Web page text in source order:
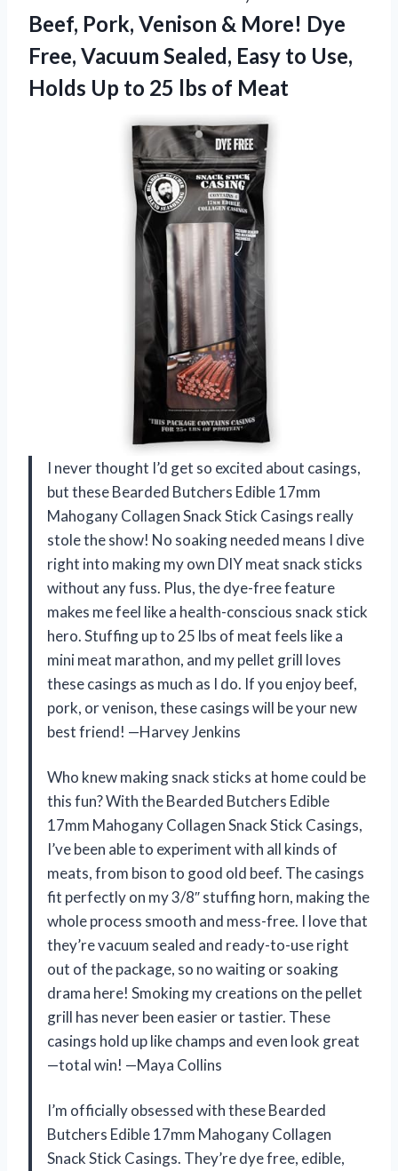
Beef, Pork, Venison & More! Dye
Free, Vacuum Sealed, Easy to Use,
Holds Up to 25 lbs of Meat
I never thought I’d get so excited about casings,
but these Bearded Butchers Edible 17mm
Mahogany Collagen Snack Stick Casings really
stole the show! No soaking needed means I dive
right into making my own DIY meat snack sticks
without any fuss. Plus, the dye-free feature
makes me feel like a health-conscious snack stick
hero. Stuffing up to 25 lbs of meat feels like a
mini meat marathon, and my pellet grill loves
these casings as much as I do. If you enjoy beef,
pork, or venison, these casings will be your new
best friend! —Harvey Jenkins
Who knew making snack sticks at home could be
this fun? With the Bearded Butchers Edible
17mm Mahogany Collagen Snack Stick Casings,
I’ve been able to experiment with all kinds of
meats, from bison to good old beef. The casings
fit perfectly on my 3/8″ stuffing horn, making the
whole process smooth and mess-free. I love that
they’re vacuum sealed and ready-to-use right
out of the package, so no waiting or soaking
drama here! Smoking my creations on the pellet
grill has never been easier or tastier. These
casings hold up like champs and even look great
—total win! —Maya Collins
I’m officially obsessed with these Bearded
Butchers Edible 17mm Mahogany Collagen
Snack Stick Casings. They’re dye free, edible,